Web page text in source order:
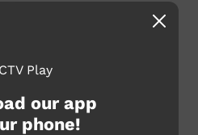
2020.
for everyone to
our app
phone!